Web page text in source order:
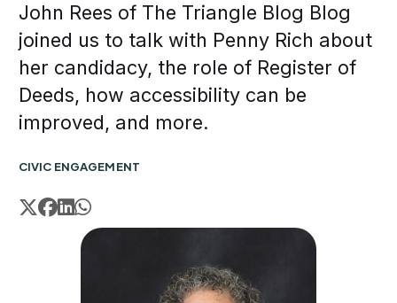
John Rees of The Triangle Blog Blog
joined us to talk with Penny Rich about
her candidacy, the role of Register of
Deeds, how accessibility can be
improved, and more.
CIVIC ENGAGEMENT